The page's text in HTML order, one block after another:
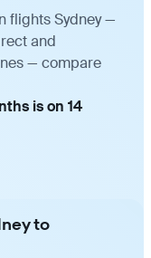
flights Sydney —
and
— compare
is on 14
to